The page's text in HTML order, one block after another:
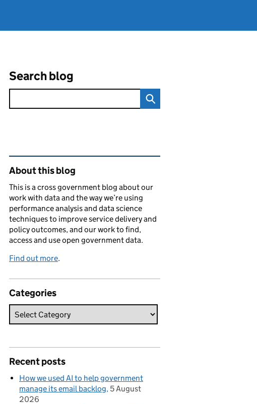
Search blog
Related content and links
About this blog
This is a cross government blog about our
work with data and the way we’re using
performance analysis and data science
techniques to improve service delivery and
policy outcomes, and our work to find,
access and use open government data.
Find out more.
Categories
Recent posts
How we used AI to help government
manage its email backlog 5 August
2026